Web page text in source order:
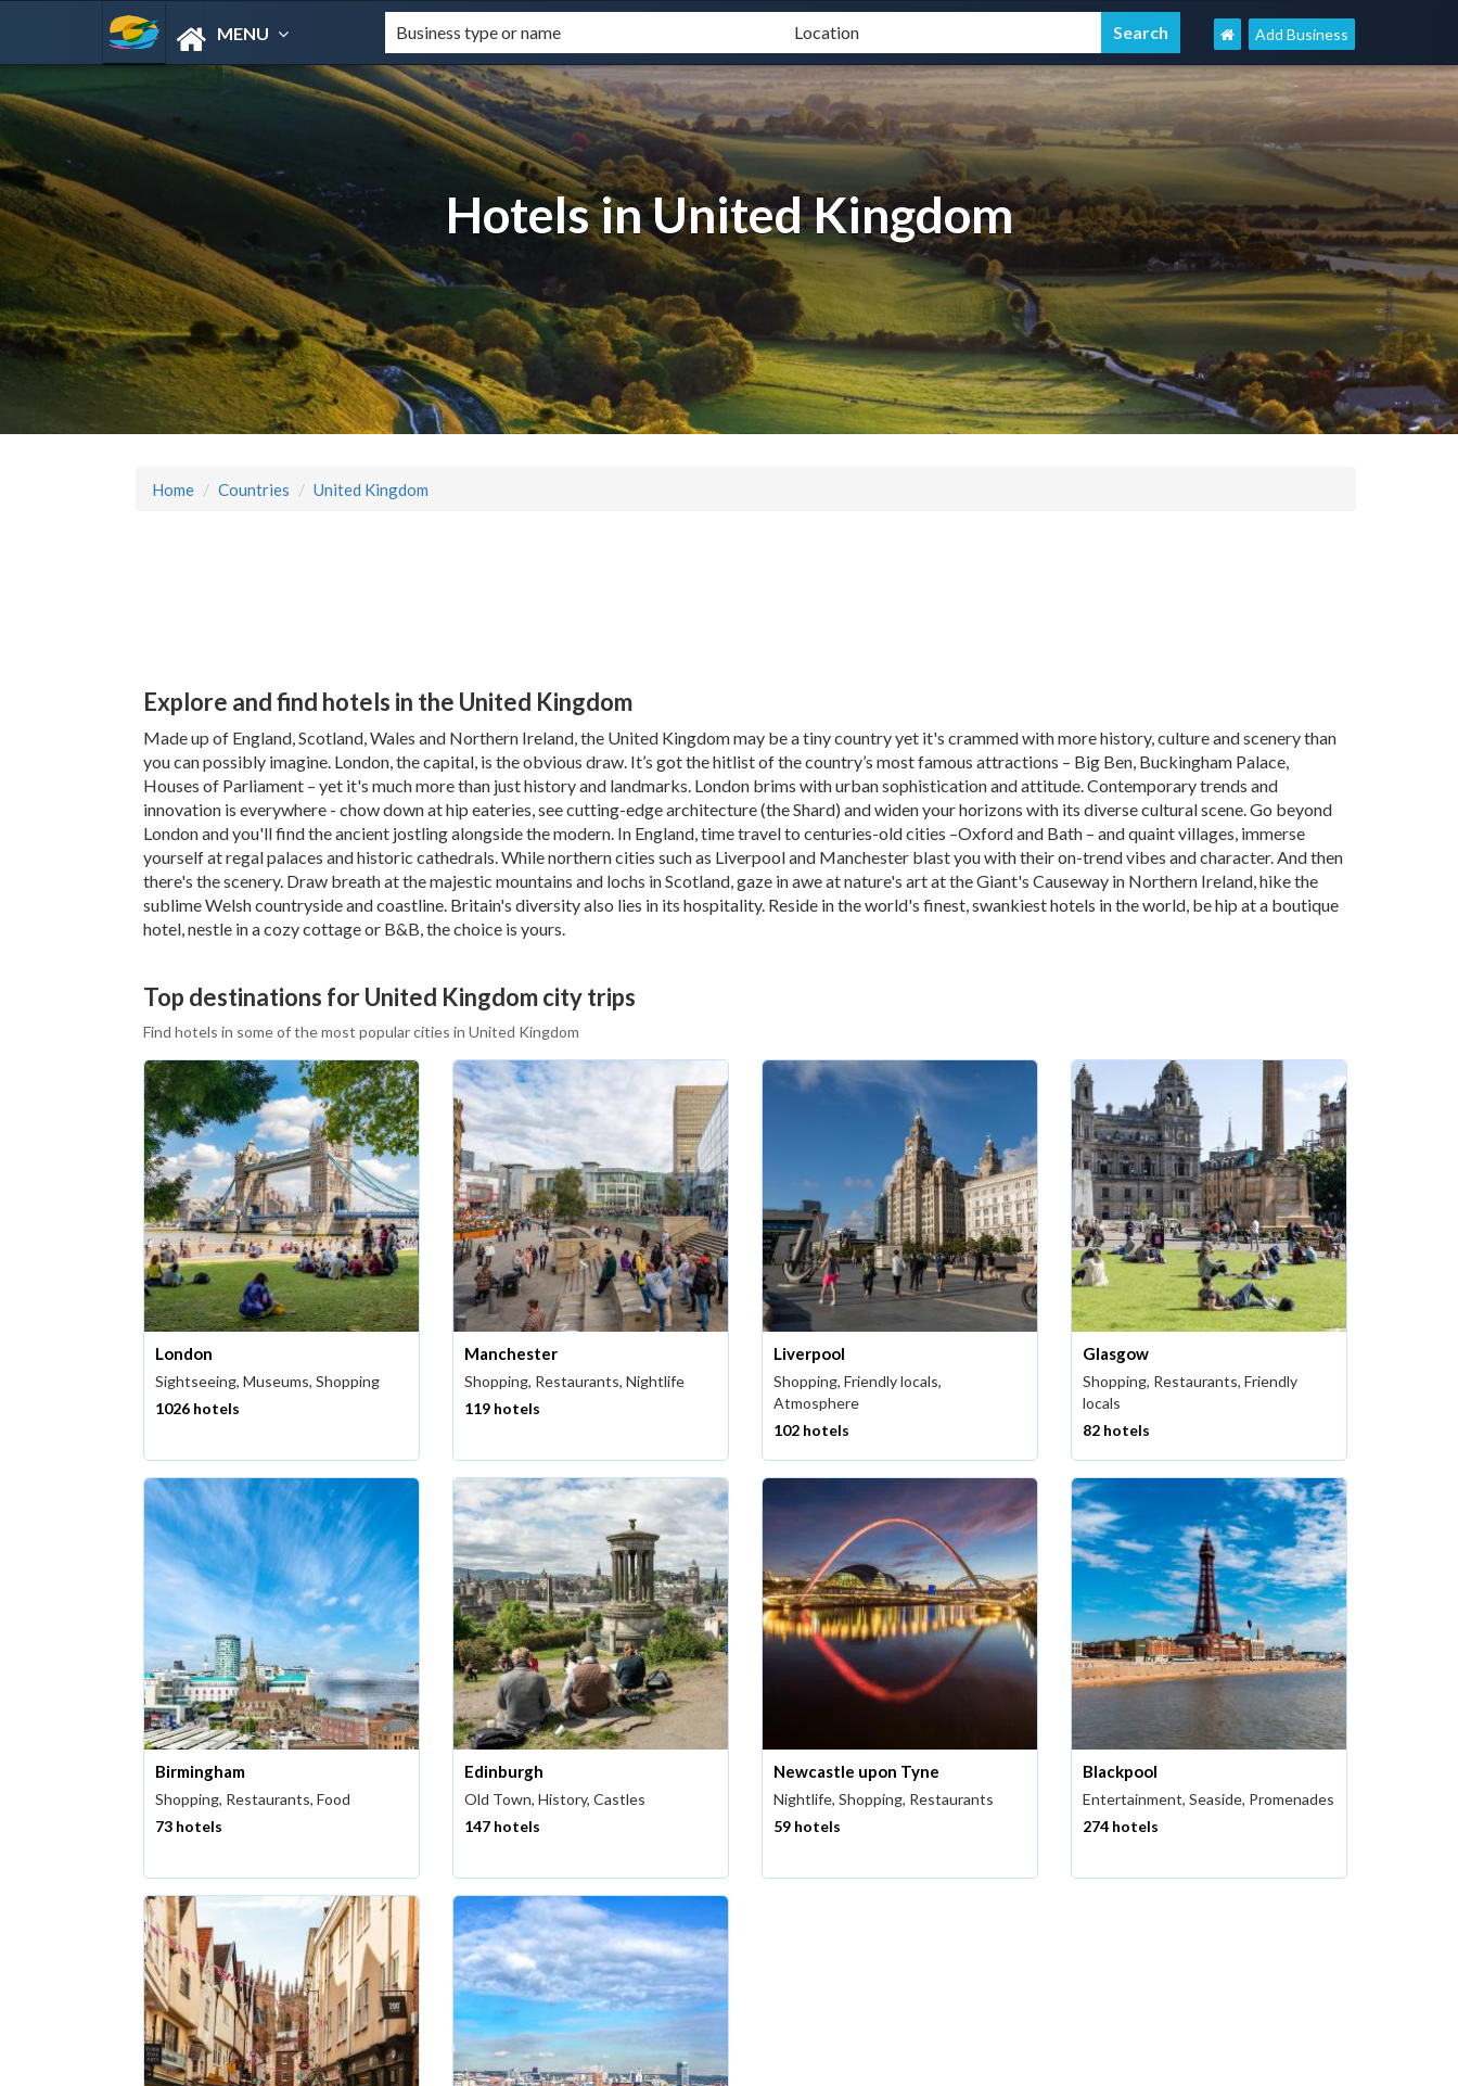
MENU Add Business
Hotels in United Kingdom
Home Countries United Kingdom
Explore and find hotels in the United Kingdom
Made up of England, Scotland, Wales and Northern Ireland, the United Kingdom may be a tiny country yet it's crammed with more history, culture and scenery than
you can possibly imagine. London, the capital, is the obvious draw. It’s got the hitlist of the country’s most famous attractions – Big Ben, Buckingham Palace,
Houses of Parliament – yet it's much more than just history and landmarks. London brims with urban sophistication and attitude. Contemporary trends and
innovation is everywhere - chow down at hip eateries, see cutting-edge architecture (the Shard) and widen your horizons with its diverse cultural scene. Go beyond
London and you'll find the ancient jostling alongside the modern. In England, time travel to centuries-old cities –Oxford and Bath – and quaint villages, immerse
yourself at regal palaces and historic cathedrals. While northern cities such as Liverpool and Manchester blast you with their on-trend vibes and character. And then
there's the scenery. Draw breath at the majestic mountains and lochs in Scotland, gaze in awe at nature's art at the Giant's Causeway in Northern Ireland, hike the
sublime Welsh countryside and coastline. Britain's diversity also lies in its hospitality. Reside in the world's finest, swankiest hotels in the world, be hip at a boutique
hotel, nestle in a cozy cottage or B&B, the choice is yours.
Top destinations for United Kingdom city trips
Find hotels in some of the most popular cities in United Kingdom
London
Sightseeing, Museums, Shopping
1026 hotels
Manchester
Shopping, Restaurants, Nightlife
119 hotels
Liverpool
Shopping, Friendly locals,
Atmosphere
102 hotels
Glasgow
Shopping, Restaurants, Friendly
locals
82 hotels
Birmingham
Shopping, Restaurants, Food
73 hotels
Edinburgh
Old Town, History, Castles
147 hotels
Newcastle upon Tyne
Nightlife, Shopping, Restaurants
59 hotels
Blackpool
Entertainment, Seaside, Promenades
274 hotels